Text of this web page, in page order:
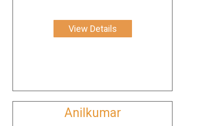
View Details
Anilkumar